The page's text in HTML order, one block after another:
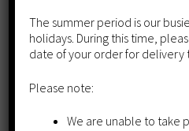
Add to
The summer period is our
holidays. During this time,
date of your order for delivery
Please note:
We are unable to take